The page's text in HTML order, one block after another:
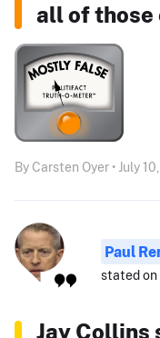
all of
By Carsten Oyer • July
Paul
stated on
Jay Collins